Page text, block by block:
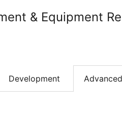
& Equipment
Development